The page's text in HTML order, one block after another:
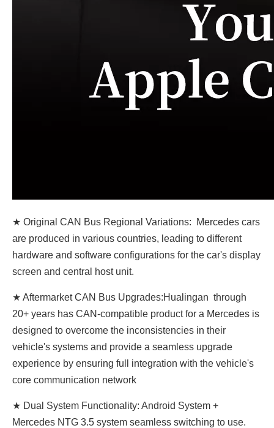
★ Original CAN Bus Regional Variations: Mercedes cars
are produced in various countries, leading to different
hardware and software configurations for the car's display
screen and central host unit.
★ Aftermarket CAN Bus Upgrades:Hualingan through
20+ years has CAN-compatible product for a Mercedes is
designed to overcome the inconsistencies in their
vehicle's systems and provide a seamless upgrade
experience by ensuring full integration with the vehicle's
core communication network
★ Dual System Functionality: Android System +
Mercedes NTG 3.5 system seamless switching to use.